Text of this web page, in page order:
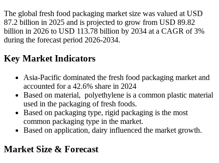
The global fresh food packaging market size was valued at USD
87.2 billion in 2025 and is projected to grow from USD 89.82
billion in 2026 to USD 113.78 billion by 2034 at a CAGR of 3%
during the forecast period 2026-2034.
Key Market Indicators
Asia-Pacific dominated the fresh food packaging market and
accounted for a 42.6% share in 2024
Based on material, polyethylene is a common plastic material
used in the packaging of fresh foods.
Based on packaging type, rigid packaging is the most
common packaging type in the market.
Based on application, dairy influenced the market growth.
Market Size & Forecast